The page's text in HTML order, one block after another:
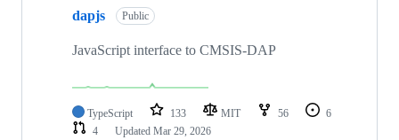
dapjs Public
JavaScript interface to CMSIS-DAP
TypeScript 133 MIT 56
6
4
Updated Mar 29, 2026